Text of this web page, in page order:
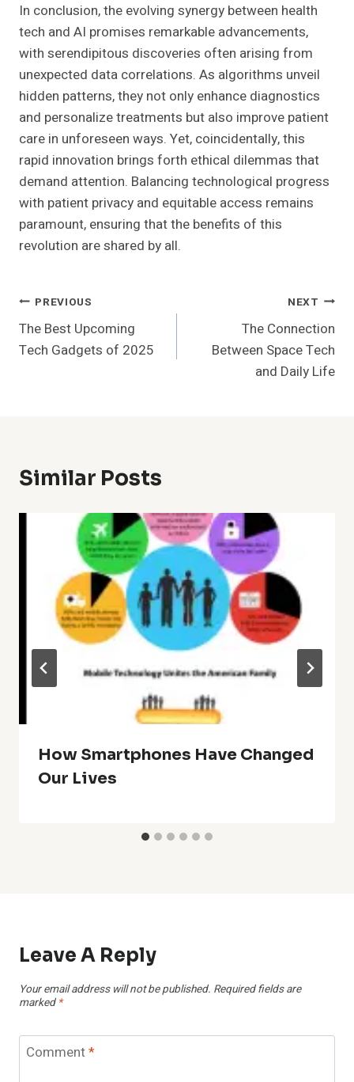
In conclusion, the evolving synergy between health
tech and AI promises remarkable advancements,
with serendipitous discoveries often arising from
unexpected data correlations. As algorithms unveil
hidden patterns, they not only enhance diagnostics
and personalize treatments but also improve patient
care in unforeseen ways. Yet, coincidentally, this
rapid innovation brings forth ethical dilemmas that
demand attention. Balancing technological progress
with patient privacy and equitable access remains
paramount, ensuring that the benefits of this
revolution are shared by all.
Post
Navigation
PREVIOUS
The Best Upcoming
Tech Gadgets of 2025
NEXT
The Connection
Between Space Tech
and Daily Life
Similar Posts
How Smartphones Have Changed
Our Lives
Leave A Reply
Your email address will not be published. Required fields are
marked *
Comment*